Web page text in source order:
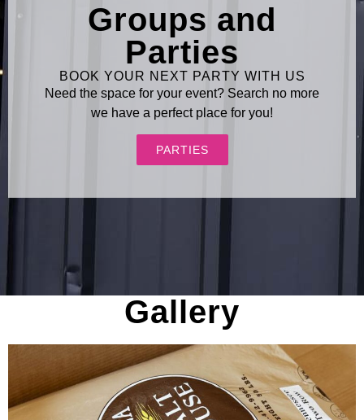
Groups and
Parties
BOOK YOUR NEXT PARTY WITH US
Need the space for your event? Search no more
we have a perfect place for you!
PARTIES
Gallery